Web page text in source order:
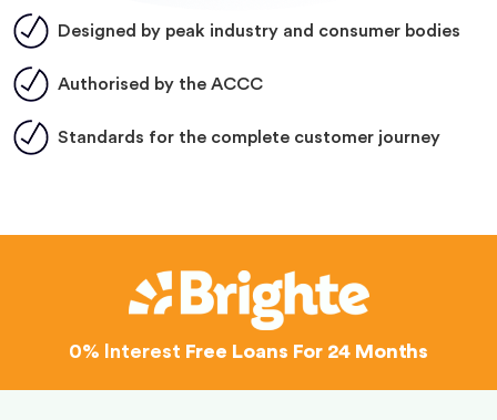
Designed by peak industry and consumer bodies
Authorised by the ACCC
Standards for the complete customer journey
0% Interest Free Loans For 24 Months